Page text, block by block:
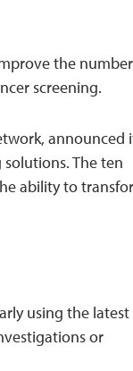
the
screening.
announced
The ten
ability to
using the latest
or